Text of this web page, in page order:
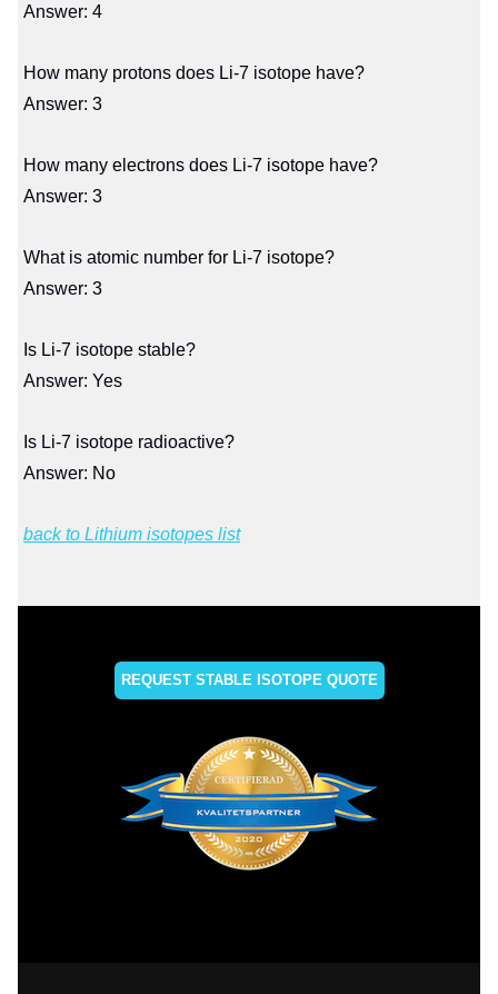
Answer: 4
How many protons does Li-7 isotope have?
Answer: 3
How many electrons does Li-7 isotope have?
Answer: 3
What is atomic number for Li-7 isotope?
Answer: 3
Is Li-7 isotope stable?
Answer: Yes
Is Li-7 isotope radioactive?
Answer: No
back to Lithium isotopes list
REQUEST STABLE ISOTOPE QUOTE